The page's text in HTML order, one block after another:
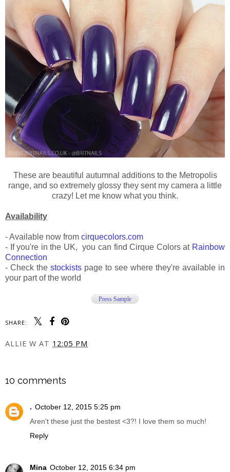
These are beautiful autumnal additions to the Metropolis
range, and so extremely glossy they sent my camera a little
crazy! Let me know what you think.
Availability
- Available now from cirquecolors.com
- If you're in the UK, you can find Cirque Colors at Rainbow
Connection
- Check the stockists page to see where they're available in
your part of the world
Press Sample
SHARE:
ALLIE W AT 12:05 PM
10 comments
. October 12, 2015 5:25 pm
Aren't these just the bestest <3?! I love them so much!
Reply
Mina October 12, 2015 6:34 pm